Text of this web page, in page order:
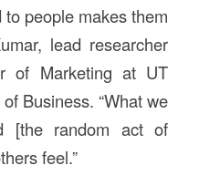
to people makes them
lead researcher
of Marketing at UT
Business. “What we
[the random act of
feel.”